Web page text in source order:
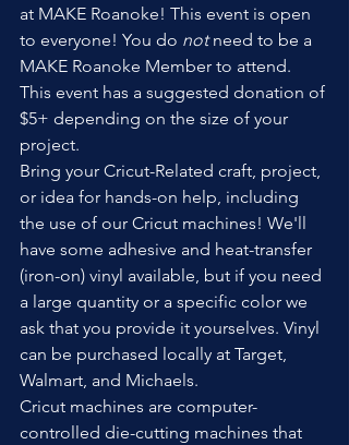
at MAKE Roanoke! This event is open
to everyone! You do not need to be a
MAKE Roanoke Member to attend.
This event has a suggested donation of
$5+ depending on the size of your
project.
Bring your Cricut-Related craft, project,
or idea for hands-on help, including
the use of our Cricut machines! We'll
have some adhesive and heat-transfer
(iron-on) vinyl available, but if you need
a large quantity or a specific color we
ask that you provide it yourselves. Vinyl
can be purchased locally at Target,
Walmart, and Michaels.
Cricut machines are computer-
controlled die-cutting machines that